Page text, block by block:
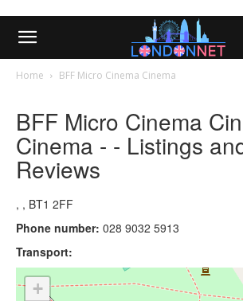
Home BFF Micro Cinema Cinema
BFF Micro Cinema
Cinema - - Listings
Reviews
, , BT1 2FF
Phone number: 028 9032 5913
Transport:
+